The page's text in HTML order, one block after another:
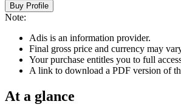
Buy Profile
Note:
Adis is an information provider.
Final gross price and currency may
Your purchase entitles you to full
A link to download a PDF version of
At a glance